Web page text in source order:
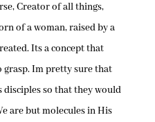
Creator of all things,
of a woman, raised by a
Its a concept that
Im pretty sure that
so that they would
are but molecules in His